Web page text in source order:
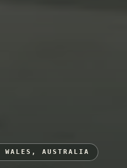
WALES, AUSTRALIA